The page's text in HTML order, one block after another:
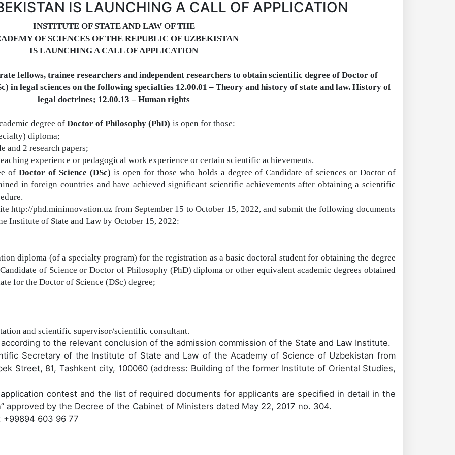
IS LAUNCHING A CALL OF APPLICATION
INSTITUTE OF STATE AND LAWOF THE
OF SCIENCES OF THE REPUBLIC OF UZBEKISTAN
IS LAUNCHING A CALL OF APPLICATION
fellows, trainee researchers and independent researchers to obtain scientific degree of Doctor of
in legal sciences on the following specialties 12.00.01 – Theory and history of state and law. History of
legal doctrines; 12.00.13 – Human rights
degree of Doctor of Philosophy (PhD) is open for those:
diploma;
and 2 research papers;
experience or pedagogical work experience or certain scientific achievements.
ofDoctor of Science (DSc) is open for those who holds a degree of Candidate of sciences orDoctor of
in foreign countries andhave achieved significant scientific achievements after obtaining a scientific
http://phd.mininnovation.uz from September 15 to October 15, 2022, and submit the following documents
Institute of State and Law by October 15, 2022:
diploma (of a specialty program) for the registration as a basic doctoral student for obtaining the degree
of Science or Doctor of Philosophy (PhD) diploma or other equivalent academic degrees obtained
for the Doctor of Science (DSc) degree;
and scientific supervisor/scientific consultant.
to the relevant conclusion of the admission commission of the State and Law Institute.
Secretary of the Institute of State and Law of the Academy of Science of Uzbekistan from
Street, 81, Tashkent city, 100060 (address: Building of the former Institute of Oriental Studies,
application contestand the list of requireddocuments for applicants are specified in detail in the
” approved by the Decree of the Cabinet of Ministers dated May 22, 2017 no. 304.
603 96 77